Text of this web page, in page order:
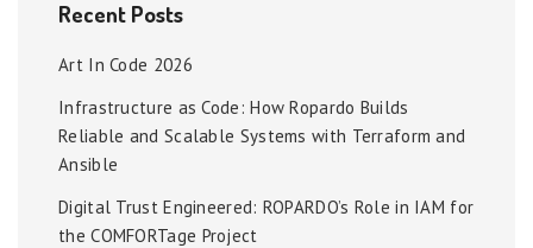
Recent Posts
Art In Code 2026
Infrastructure as Code: How Ropardo Builds
Reliable and Scalable Systems with Terraform and
Ansible
Digital Trust Engineered: ROPARDO’s Role in IAM for
the COMFORTage Project